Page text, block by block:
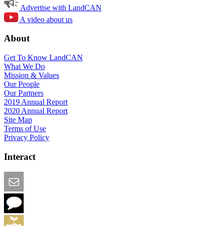
Advertise with LandCAN
A video about us
About
Get To Know LandCAN
What We Do
Mission & Values
Our People
Our Partners
2019 Annual Report
2020 Annual Report
Site Map
Terms of Use
Privacy Policy
Interact